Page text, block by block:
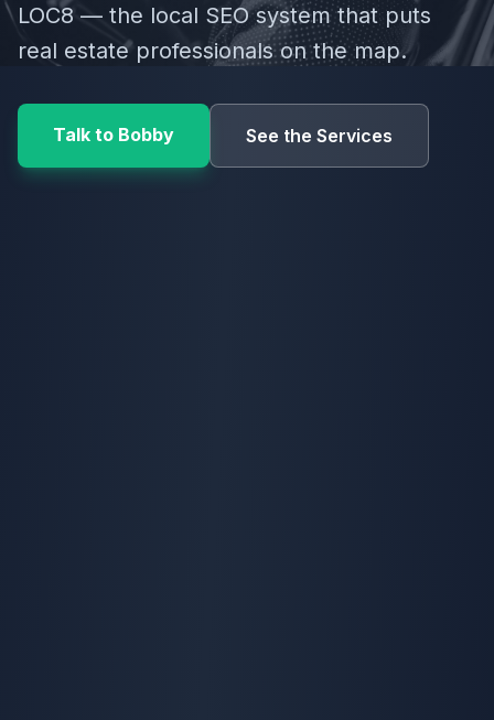
LOC8 — the local SEO system that puts
real estate professionals on the map.
Talk to Bobby See the Services